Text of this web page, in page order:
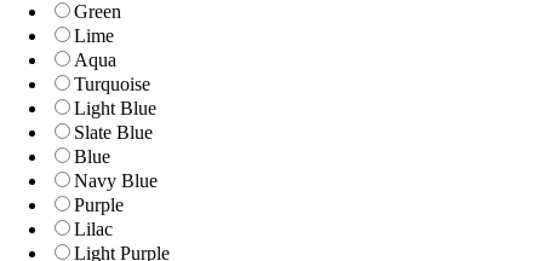
Green
Lime
Aqua
Turquoise
Light Blue
Slate Blue
Blue
Navy Blue
Purple
Lilac
Light Purple